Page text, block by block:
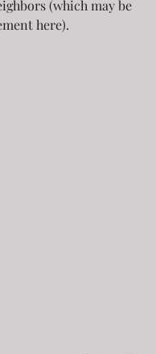
(which may be
here).